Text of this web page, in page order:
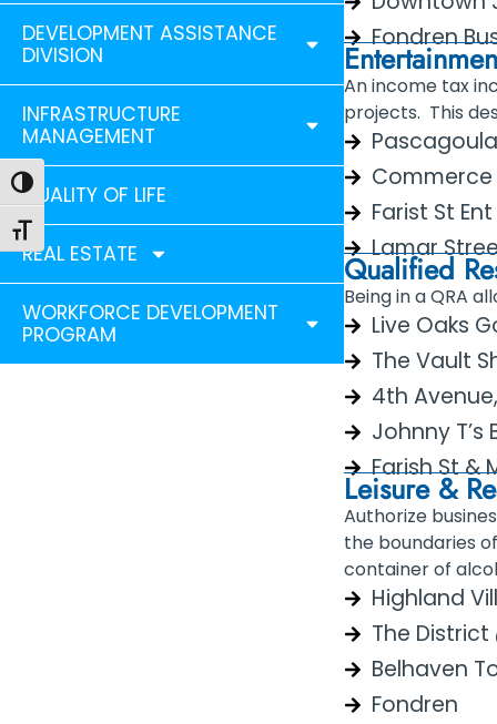
Toggle High Contrast
Toggle Font size
DEVELOPMENT ASSISTANCE
DIVISION
INFRASTRUCTURE
MANAGEMENT
QUALITY OF LIFE
REAL ESTATE
WORKFORCE DEVELOPMENT
PROGRAM
Fondren
An income tax
projects. This
Commerce
Farist St
Lamar
Qualified
Being in a QRA
Live Oaks
The Vault
4th
Johnny T’s
Farish St &
Leisure &
Authorize
the boundaries
container of
Highland
The District
Belhaven
Fondren